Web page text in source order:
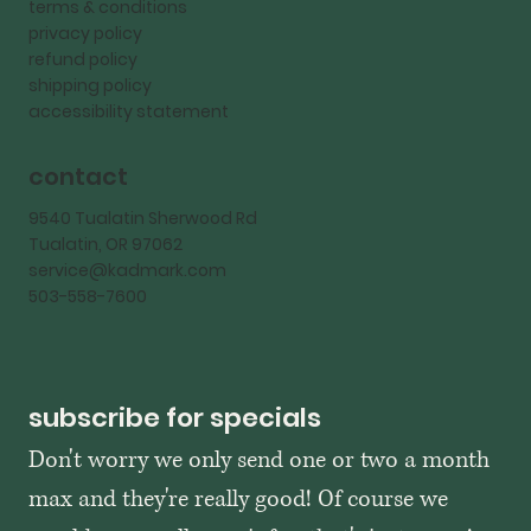
terms & conditions
privacy policy
refund policy
shipping policy
accessibility statement
contact
9540 Tualatin Sherwood Rd
Tualatin, OR 97062
service@kadmark.com
503-558-7600
subscribe for specials
Don't worry we only send one or two a month
max and they're really good! Of course we